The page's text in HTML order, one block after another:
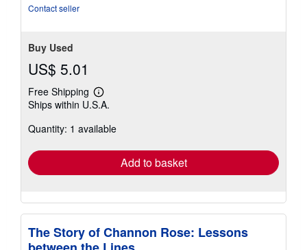
Contact seller
Buy Used
US$ 5.01
Free Shipping
Learn
more
shipping
Ships within U.S.A.
Quantity: 1 available
Add to basket
The Story of Channon Rose: Lessons